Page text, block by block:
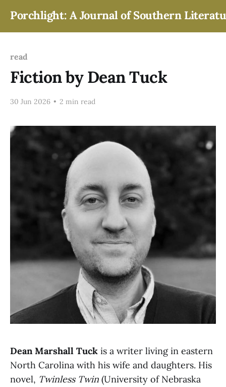
Porchlight: A Journal of Southern
read
Fiction by Dean Tuck
30 Jun 2026 • 2 min read
Dean Marshall Tuck is a writer living in eastern
North Carolina with his wife and daughters. His
novel, Twinless Twin (University of Nebraska